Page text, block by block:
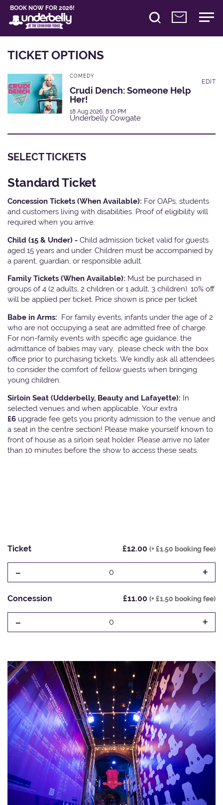
BOOK NOW FOR 2026!
TICKET OPTIONS
COMEDY
Crudi Dench: Someone Help
Her!
18 Aug 2026, 8:10 PM
Underbelly Cowgate
EDIT
SELECT TICKETS
Standard Ticket
Concession Tickets (When Available): For OAPs, students
and customers living with disabilities. Proof of eligibility will
required when you arrive.
Child (15 & Under) - Child admission ticket valid for guests
aged 15 years and under. Children must be accompanied by
a parent, guardian, or responsible adult.
Family Tickets (When Available): Must be purchased in
groups of 4 (2 adults, 2 children or 1 adult, 3 children). 10% off
will be applied per ticket. Price shown is price per ticket
Babe in Arms: For family events, infants under the age of 2
who are not occupying a seat are admitted free of charge.
For non-family events with specific age guidance, the
admittance of babies may vary, please check with the box
office prior to purchasing tickets. We kindly ask all attendees
to consider the comfort of fellow guests when bringing
young children.
Sirloin Seat (Udderbelly, Beauty and Lafayette): In
selected venues and when applicable, Your extra
£6 upgrade fee gets you priority admission to the venue and
a seat in the centre section! Please make yourself known to
front of house as a sirloin seat holder. Please arrive no later
than 10 minutes before the show to access these seats.
Ticket £12.00 (+ £1.50 booking fee)
- 0 +
Concession £11.00 (+ £1.50 booking fee)
- 0 +